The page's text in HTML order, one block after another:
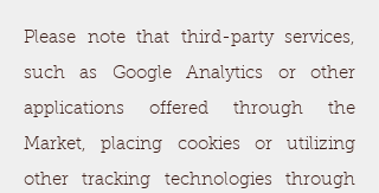
Please note that third-party services,
such as Google Analytics or other
applications offered through the
Market, placing cookies or utilizing
other tracking technologies through